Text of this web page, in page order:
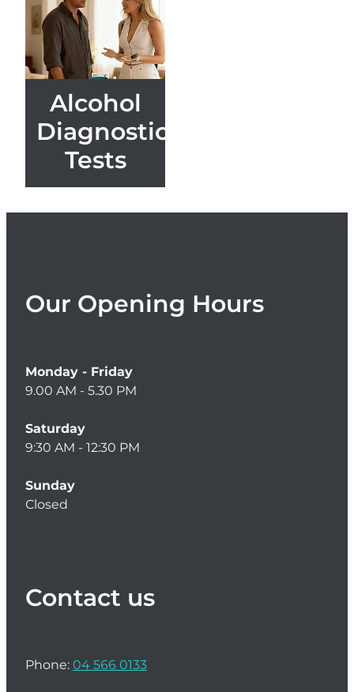
Women's Health
Alcohol
Diagnostic
Tests
Our Opening Hours
Monday - Friday
9.00 AM - 5.30 PM
Saturday
9:30 AM - 12:30 PM
Sunday
Closed
Contact us
Phone:04 566 0133